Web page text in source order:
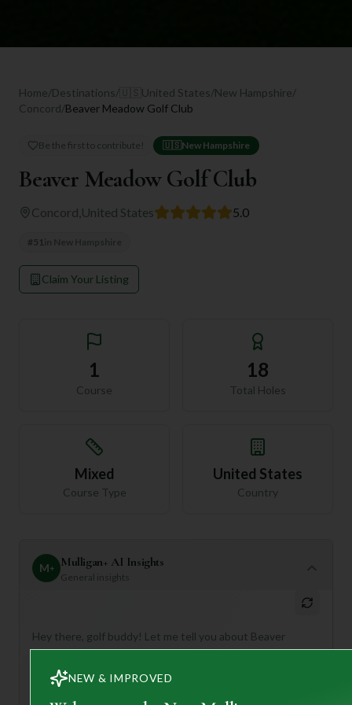
Home/Destinations/ United States/New Hampshire/
Concord/Beaver Meadow Golf Club
Be the first to contribute! 🇺🇸 New Hampshire
Beaver Meadow Golf Club
Concord United States 5.0
# 51
Claim Your Listing
1
Course
18
Total Holes
Mixed
Course Type
United States
Country
M+ Mulligan+ AI Insights
General insights
Hey there, golf buddy! Let me tell you about Beaver
Meadow Golf Club – it sounds like a real gem in the heart
of New Hampshire!
NEW & IMPROVED